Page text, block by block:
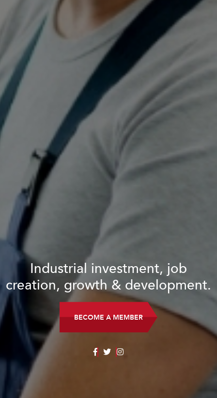
Industrial investment, job
creation, growth & development.
BECOME A MEMBER